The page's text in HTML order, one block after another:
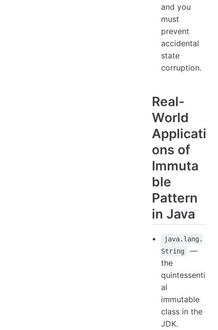
and you
must
prevent
accidental
state
corruption.
Real-
World
Applicati
ons of
Immuta
ble
Pattern
in Java
java.lang.
String
—
the
quintessenti
al
immutable
class in the
JDK.